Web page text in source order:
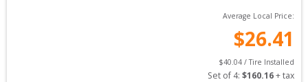
Average Local Price:
$26.41
$40.04 / Tire Installed
Set of 4: $160.16 + tax